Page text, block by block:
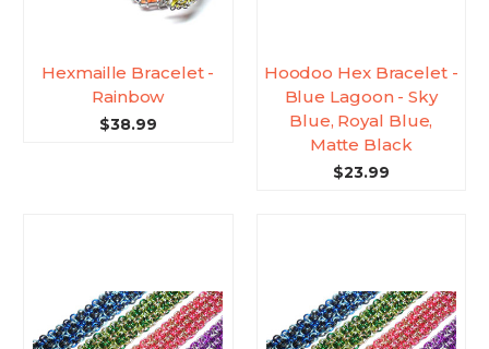
Hexmaille Bracelet -
Rainbow
$38.99
Hoodoo Hex Bracelet -
Blue Lagoon - Sky
Blue, Royal Blue,
Matte Black
$23.99